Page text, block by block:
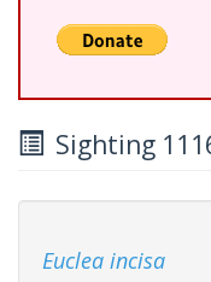
Sighting
Euclea incisa